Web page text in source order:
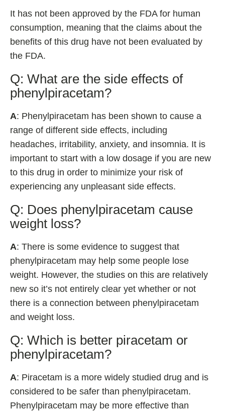
It has not been approved by the FDA for human
consumption, meaning that the claims about the
benefits of this drug have not been evaluated by
the FDA.
Q: What are the side effects of
phenylpiracetam?
A: Phenylpiracetam has been shown to cause a
range of different side effects, including
headaches, irritability, anxiety, and insomnia. It is
important to start with a low dosage if you are new
to this drug in order to minimize your risk of
experiencing any unpleasant side effects.
Q: Does phenylpiracetam cause
weight loss?
A: There is some evidence to suggest that
phenylpiracetam may help some people lose
weight. However, the studies on this are relatively
new so it’s not entirely clear yet whether or not
there is a connection between phenylpiracetam
and weight loss.
Q: Which is better piracetam or
phenylpiracetam?
A: Piracetam is a more widely studied drug and is
considered to be safer than phenylpiracetam.
Phenylpiracetam may be more effective than